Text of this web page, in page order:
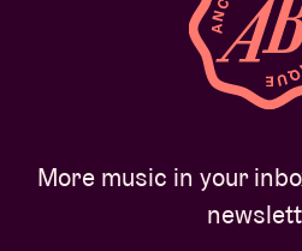
More music in your